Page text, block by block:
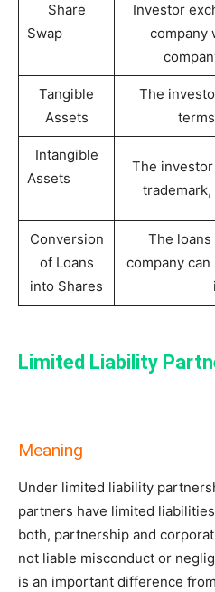
Share
Swap
Investor
company
Tangible
Assets
The
Intangible
Assets
The
Conversion
of Loans
into Shares
The
company
Limited Liability
Meaning
Under limited liability
partners have limited
both, partnership and
not liable misconduct or
is an important difference